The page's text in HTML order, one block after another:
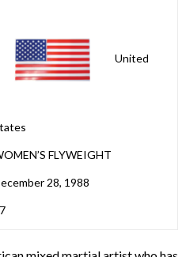
United
FLYWEIGHT
28, 1988